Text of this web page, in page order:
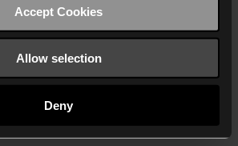
Accept Cookies
Allow selection
Deny